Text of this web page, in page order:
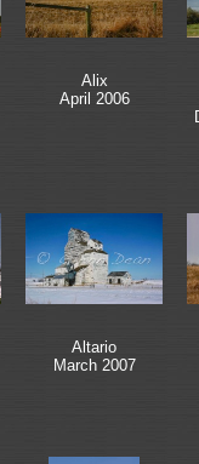
Alix
April 2006
Altario
March 2007